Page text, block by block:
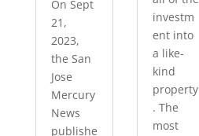
On Sept
21,
2023,
the San
Jose
Mercury
News
publishe
investm
ent into
a like-
kind
property
. The
most